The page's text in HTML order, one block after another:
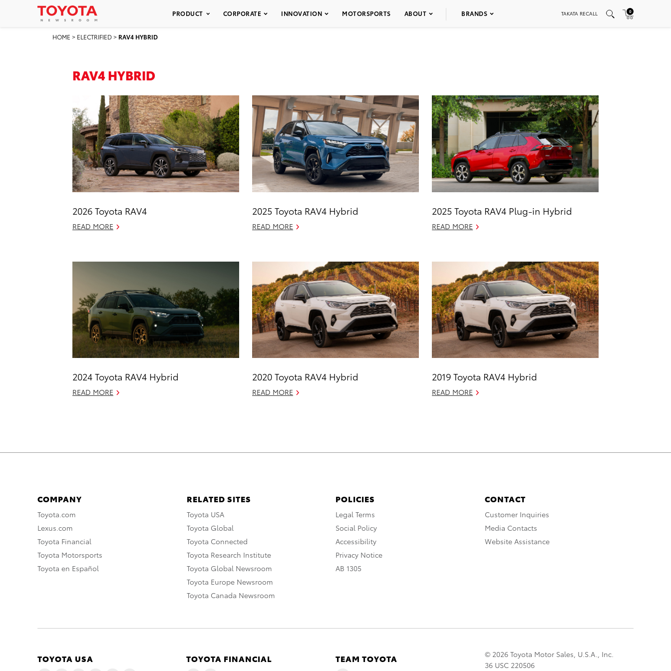
PRODUCT CORPORATE INNOVATION MOTORSPORTS ABOUT BRANDS TAKATA RECALL 0
HOME > ELECTRIFIED> RAV4 HYBRID
RAV4 HYBRID
2026 Toyota RAV4
READ MORE
2025 Toyota RAV4 Hybrid
READ MORE
2025 Toyota RAV4 Plug-in Hybrid
READ MORE
2024 Toyota RAV4 Hybrid
READ MORE
2020 Toyota RAV4 Hybrid
READ MORE
2019 Toyota RAV4 Hybrid
READ MORE
COMPANY
Toyota.com
Lexus.com
Toyota Financial
Toyota Motorsports
Toyota en Español
RELATED SITES
Toyota USA
Toyota Global
Toyota Connected
Toyota Research Institute
Toyota Global Newsroom
Toyota Europe Newsroom
Toyota Canada Newsroom
POLICIES
Legal Terms
Social Policy
Accessibility
Privacy Notice
AB 1305
CONTACT
Customer Inquiries
Media Contacts
Website Assistance
TOYOTA USA TOYOTA FINANCIAL TEAM TOYOTA
© 2026 Toyota Motor Sales, U.S.A., Inc.
36 USC 220506